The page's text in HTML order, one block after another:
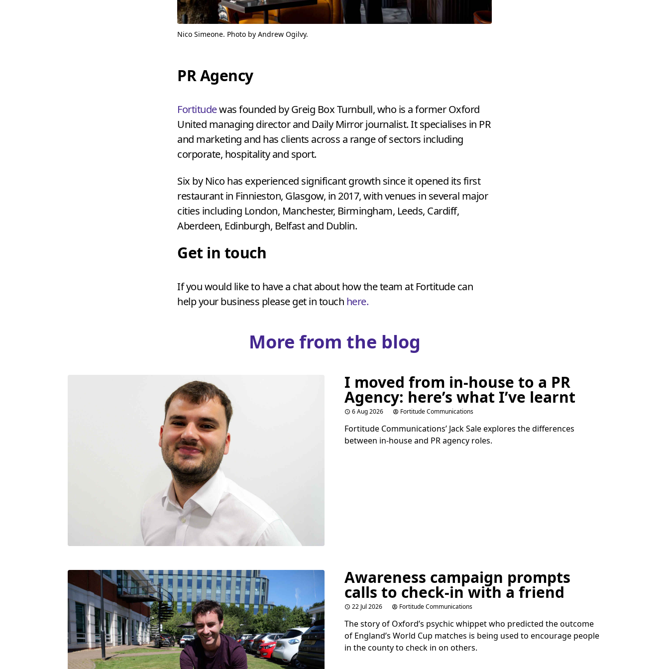
Nico Simeone. Photo by Andrew Ogilvy.
PRAgency
Fortitudewas founded by Greig Box Turnbull, who is a former Oxford
United managing director and Daily Mirror journalist. It specialises in PR
and marketing and has clients across a range of sectors including
corporate, hospitality and sport.
Six by Nico has experienced significant growth since it opened its first
restaurant in Finnieston, Glasgow, in 2017, with venues in several major
cities including London, Manchester, Birmingham, Leeds, Cardiff,
Aberdeen, Edinburgh, Belfast and Dublin.
Get in touch
If you would like to have a chat about how the team at Fortitude can
help your business please get in touch here.
More from the blog
I moved from in-house to a PR
Agency: here’s what I’ve learnt
6 Aug 2026 Fortitude Communications
Fortitude Communications’ Jack Sale explores the differences
between in-house and PRagency roles.
Awareness campaign prompts
calls to check-in with a friend
22 Jul 2026 Fortitude Communications
The story of Oxford’s psychic whippet who predicted the outcome
of England’s World Cup matches is being used to encourage people
in the county to check in on others.